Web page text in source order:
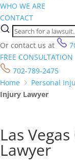
WHO WE ARE
CONTACT
Or contact us at
FREE CONSULTATION
702-789-2475
Home
Personal
Injury Lawyer
Las
Lawyer